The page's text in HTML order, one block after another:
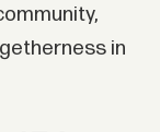
in